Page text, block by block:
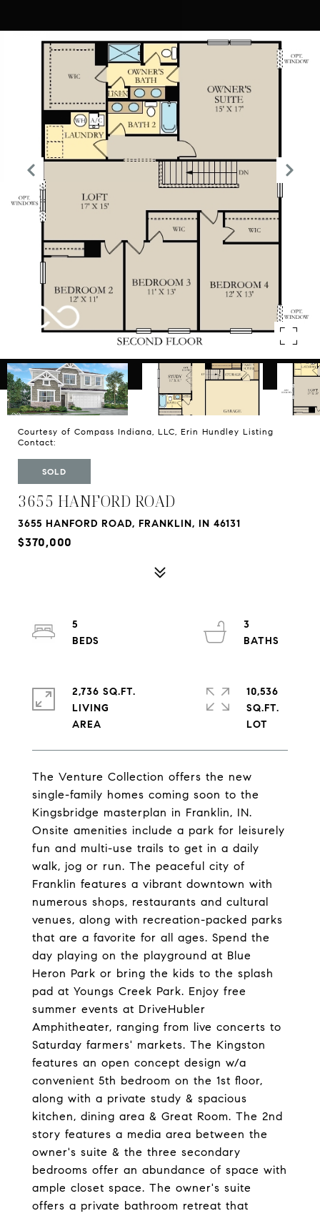
Courtesy of Compass Indiana, LLC, Erin Hundley Listing
Contact:
SOLD
3655 HANFORD ROAD
3655 HANFORD ROAD, FRANKLIN, IN 46131
$370,000
The Venture Collection offers the new
single-family homes coming soon to the
Kingsbridge masterplan in Franklin, IN.
Onsite amenities include a park for leisurely
fun and multi-use trails to get in a daily
walk, jog or run. The peaceful city of
Franklin features a vibrant downtown with
numerous shops, restaurants and cultural
venues, along with recreation-packed parks
that are a favorite for all ages. Spend the
day playing on the playground at Blue
Heron Park or bring the kids to the splash
pad at Youngs Creek Park. Enjoy free
summer events at DriveHubler
Amphitheater, ranging from live concerts to
Saturday farmers' markets. The Kingston
features an open concept design w/a
convenient 5th bedroom on the 1st floor,
along with a private study & spacious
kitchen, dining area & Great Room. The 2nd
story features a media area between the
owner's suite & the three secondary
bedrooms offer an abundance of space with
ample closet space. The owner's suite
offers a private bathroom retreat that
5
3
2,736 SQ.FT.
LIVING
10,536
SQ.FT.